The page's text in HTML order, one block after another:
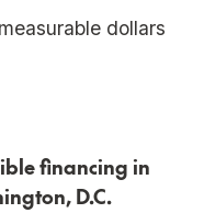
dollars
financing in
D.C.